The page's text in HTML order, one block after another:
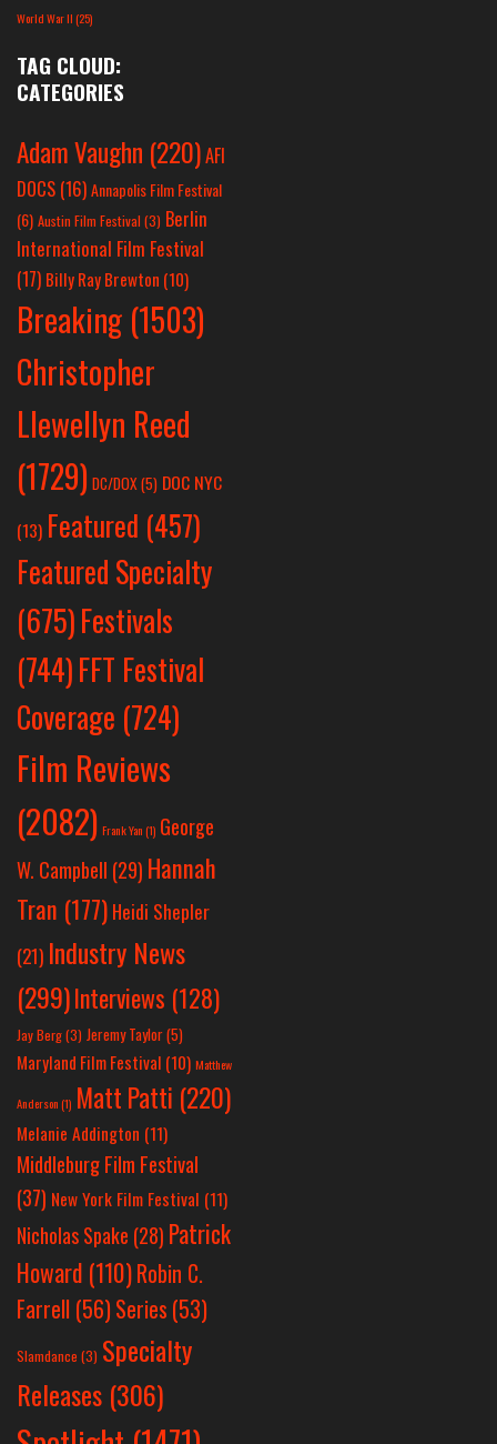
World War II(25)
TAG CLOUD:
CATEGORIES
Adam Vaughn (220)AFI
DOCS (16)Annapolis Film Festival
(6) Austin Film Festival (3) Berlin
International Film Festival
(17) Billy Ray Brewton (10)
Breaking (1503)
Christopher
Llewellyn Reed
(1729) DC/DOX(5) DOC NYC
(13) Featured (457)
Featured Specialty
(675)Festivals
(744)FFT Festival
Coverage (724)
Film Reviews
(2082) Frank Yan(1) George
W. Campbell (29) Hannah
Tran (177) Heidi Shepler
(21) Industry News
(299)Interviews (128)
Jay Berg(3) Jeremy Taylor(5)
Maryland Film Festival (10) Matthew
Anderson(1) Matt Patti (220)
Melanie Addington (11)
Middleburg Film Festival
(37) New York Film Festival (11)
Nicholas Spake (28) Patrick
Howard (110)Robin C.
Farrell (56)Series (53)
Slamdance (3) Specialty
Releases (306)